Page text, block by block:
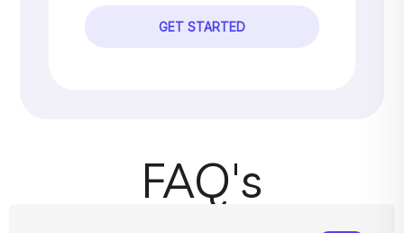
GET STARTED
FAQ's